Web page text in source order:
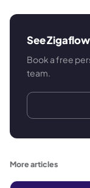
See
Book a free
team.
More articles